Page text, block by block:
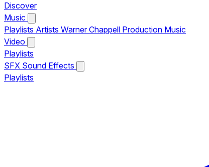
Discover
Music
Playlists Artists Warner Chappell Production Music
Video
Playlists
SFX Sound Effects
Playlists